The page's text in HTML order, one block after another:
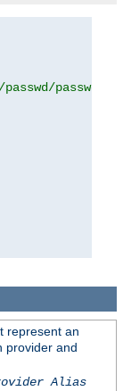
represent an
provider and
Alias